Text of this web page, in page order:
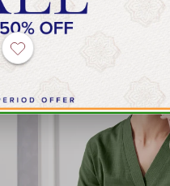
Roza
Tara
Forest